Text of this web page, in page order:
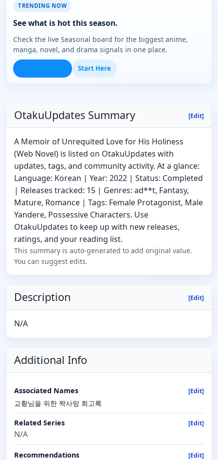
TRENDING NOW
See what is hot this season.
Check the live Seasonal board for the biggest anime,
manga, novel, and drama signals in one place.
Start Here
OtakuUpdates Summary [Edit]
A Memoir of Unrequited Love for His Holiness
(Web Novel) is listed on OtakuUpdates with
updates, tags, and community activity. At a glance:
Language: Korean | Year: 2022 | Status: Completed
| Releases tracked: 15 | Genres: ad**t, Fantasy,
Mature, Romance | Tags: Female Protagonist, Male
Yandere, Possessive Characters. Use
OtakuUpdates to keep up with new releases,
ratings, and your reading list.
This summary is auto-generated to add original value.
You can suggest edits.
Description [Edit]
N/A
Additional Info
Associated Names [Edit]
교황님을 위한 짝사랑 회고록
Related Series [Edit]
N/A
Recommendations [Edit]